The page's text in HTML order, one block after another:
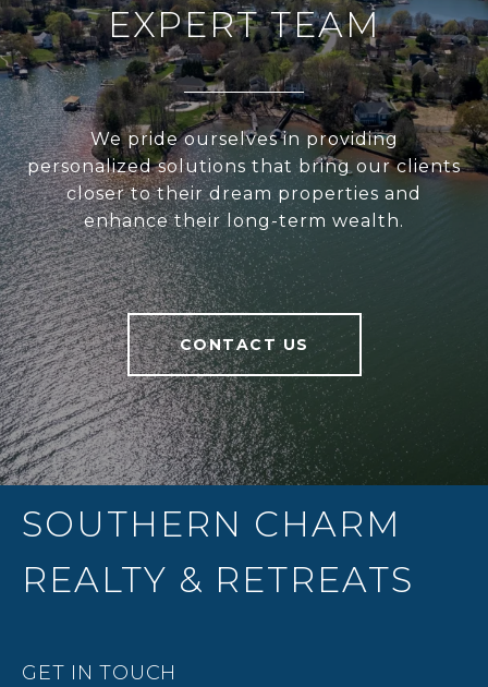
EXPERT TEAM
We pride ourselves in providing
personalized solutions that bring our clients
closer to their dream properties and
enhance their long-term wealth.
CONTACT US
SOUTHERN CHARM
REALTY & RETREATS
GET IN TOUCH